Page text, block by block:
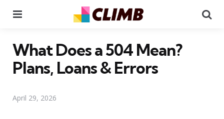
What Does a 504 Mean?
Plans, Loans & Errors
April 29, 2026